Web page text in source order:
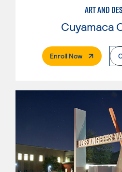
ART AND
Cuyamaca
Enroll Now. External